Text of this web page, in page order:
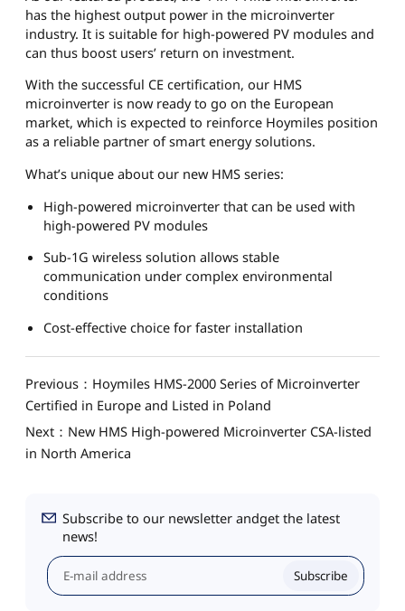
has the highest output power in the microinverter
industry. It is suitable for high-powered PV modules and
can thus boost users’ return on investment.
With the successful CE certification, our HMS
microinverter is now ready to go on the European
market, which is expected to reinforce Hoymiles position
as a reliable partner of smart energy solutions.
What’s unique about our new HMS series:
High-powered microinverter that can be used with
high-powered PV modules
Sub-1G wireless solution allows stable
communication under complex environmental
conditions
Cost-effective choice for faster installation
Previous：Hoymiles HMS-2000 Series of Microinverter
Certified in Europe and Listed in Poland
Next：New HMS High-powered Microinverter CSA-listed
in North America
Subscribe to our newsletter andget the latest
news!
Subscribe